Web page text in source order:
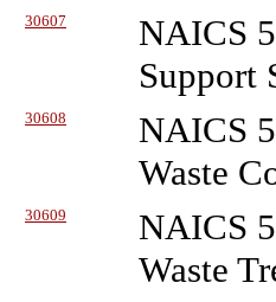
30607
NAICS
Support
30608
NAICS
Waste
30609
NAICS
Waste